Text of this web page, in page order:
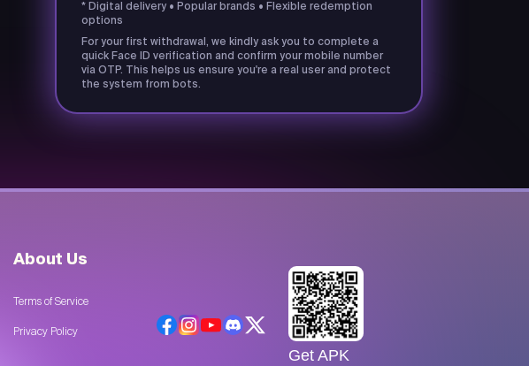
* Digital delivery • Popular brands • Flexible redemption
options
For your first withdrawal, we kindly ask you to complete a
quick Face ID verification and confirm your mobile number
via OTP. This helps us ensure you're a real user and protect
the system from bots.
About Us
Terms of Service
Privacy Policy
Get APK